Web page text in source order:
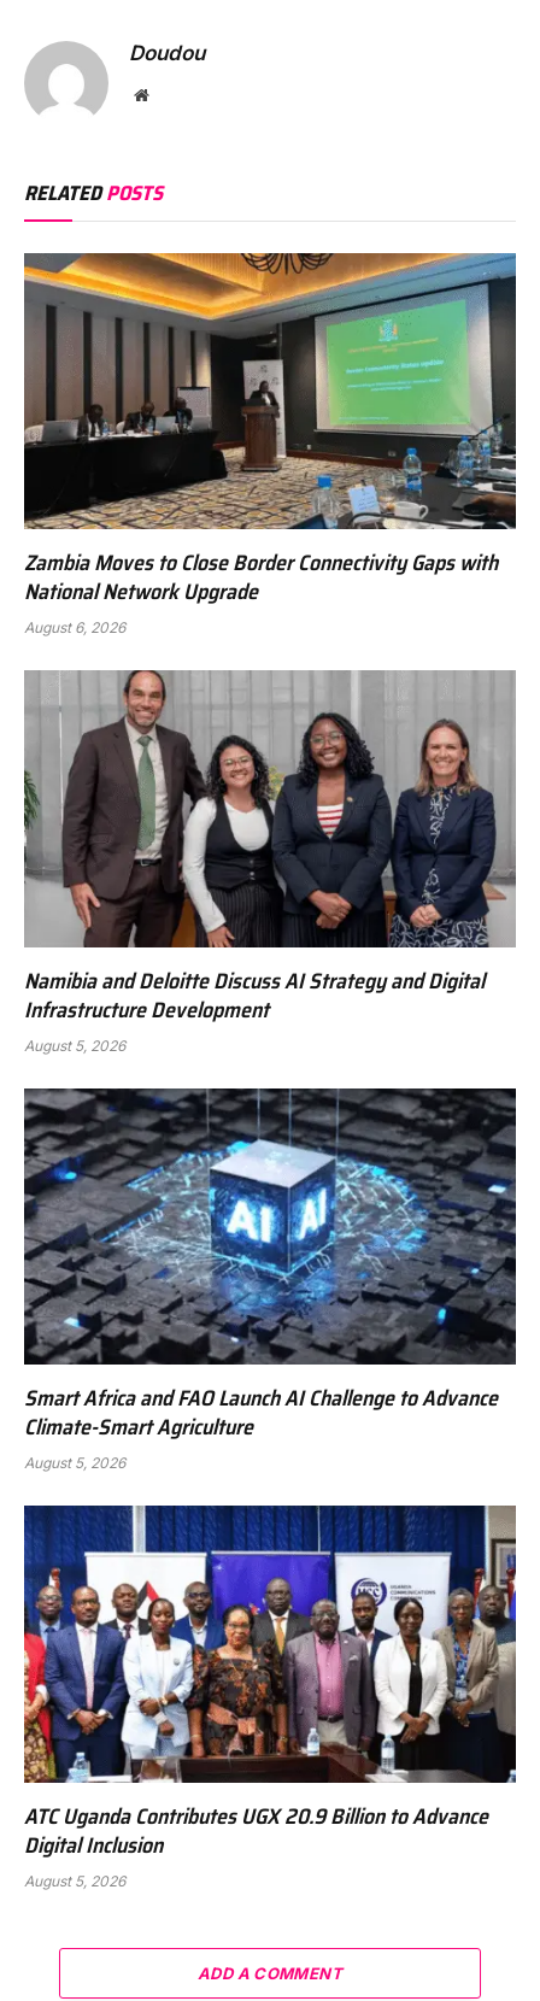
Doudou
Website
RELATEDPOSTS
Zambia Moves to Close Border Connectivity Gaps with
National Network Upgrade
August 6, 2026
Namibia and Deloitte Discuss AI Strategy and Digital
Infrastructure Development
August 5, 2026
Smart Africa and FAO Launch AI Challenge to Advance
Climate-Smart Agriculture
August 5, 2026
ATC Uganda Contributes UGX 20.9 Billion to Advance
Digital Inclusion
August 5, 2026
ADD A COMMENT